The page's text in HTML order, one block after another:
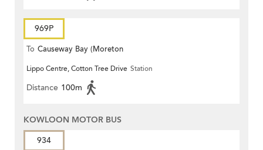
969P
To Causeway Bay (Moreton
Terrace)
Lippo Centre, Cotton Tree Drive Station
Distance 100m
KOWLOON MOTOR BUS
934